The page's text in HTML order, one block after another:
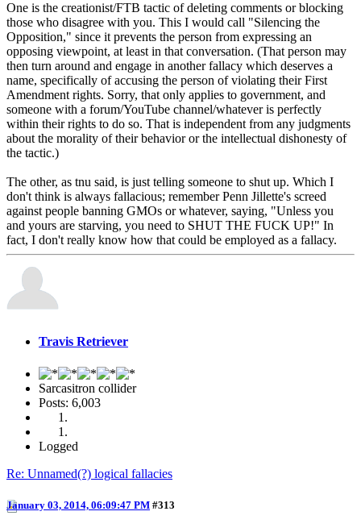
One is the creationist/FTB tactic of deleting comments or blocking
those who disagree with you. This I would call "Silencing the
Opposition," since it prevents the person from expressing an
opposing viewpoint, at least in that conversation. (That person may
then turn around and engage in another fallacy which deserves a
name, specifically of accusing the person of violating their First
Amendment rights. Sorry, that only applies to government, and
someone with a forum/YouTube channel/whatever is perfectly
within their rights to do so. That is independent from any judgments
about the morality of their behavior or the intellectual dishonesty of
the tactic.)
The other, as tnu said, is just telling someone to shut up. Which I
don't think is always fallacious; remember Penn Jillette's screed
against people banning GMOs or whatever, saying, "Unless you
and yours are starving, you need to SHUT THE FUCK UP!" In
fact, I don't really know how that could be employed as a fallacy.
Travis Retriever
Sarcasitron collider
Posts: 6,003
Logged
Re: Unnamed(?) logical fallacies
January 03, 2014, 06:09:47 PM #313